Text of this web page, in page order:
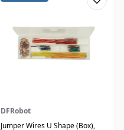
DFRobot
Jumper Wires U Shape (Box),